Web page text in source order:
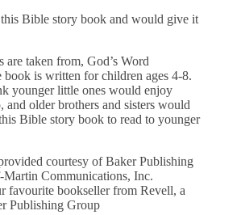
Bible story book and would give it
are taken from, God’s Word
book is written for children ages 4-8.
younger little ones would enjoy
and older brothers and sisters would
Bible story book to read to younger
courtesy of Baker Publishing
Communications, Inc.
favourite bookseller from Revell, a
Publishing Group